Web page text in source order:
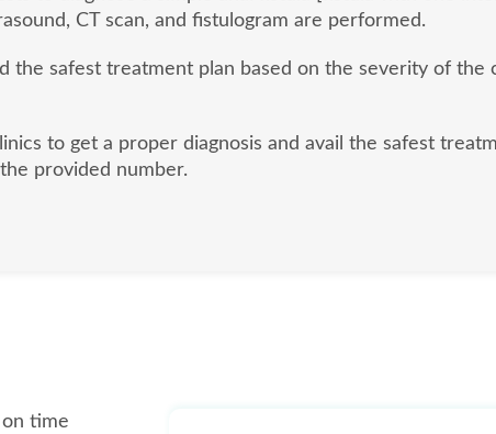
CT scan, and fistulogram are performed.
safest treatment plan based on the severity of the
to get a proper diagnosis and avail the safest
provided number.
on time